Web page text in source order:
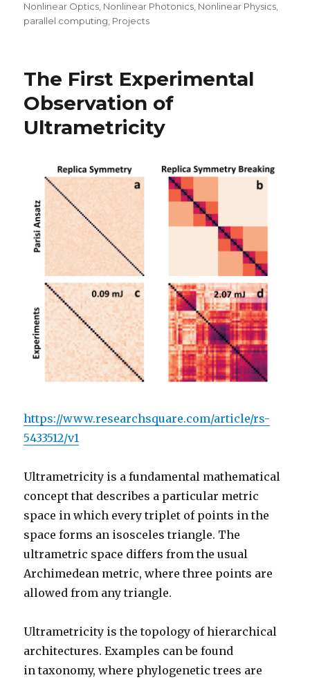
Nonlinear Optics, Nonlinear Photonics, Nonlinear Physics,
parallel computing, Projects
The First Experimental
Observation of
Ultrametricity
https://www.researchsquare.com/article/rs-
5433512/v1
Ultrametricity is a fundamental mathematical
concept that describes a particular metric
space in which every triplet of points in the
space forms an isosceles triangle. The
ultrametric space differs from the usual
Archimedean metric, where three points are
allowed from any triangle.
Ultrametricity is the topology of hierarchical
architectures. Examples can be found
in taxonomy, where phylogenetic trees are